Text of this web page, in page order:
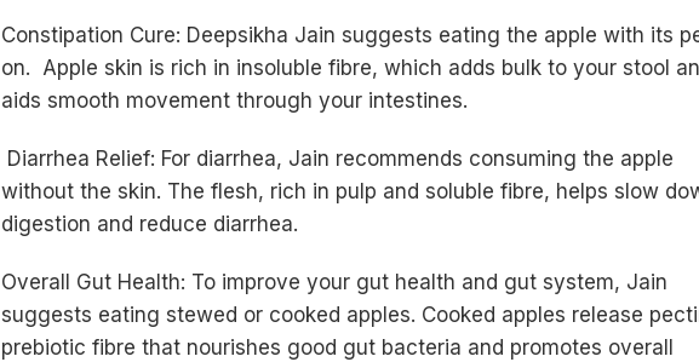
Constipation Cure: Deepsikha Jain suggests eating the apple with its
on. Apple skin is rich in insoluble fibre, which adds bulk to your stool
aids smooth movement through your intestines.
Diarrhea Relief: For diarrhea, Jain recommends consuming the apple
without the skin. The flesh, rich in pulp and soluble fibre, helps slow
digestion and reduce diarrhea.
Overall Gut Health: To improve your gut health and gut system, Jain
suggests eating stewed or cooked apples. Cooked apples release
prebiotic fibre that nourishes good gut bacteria and promotes overall